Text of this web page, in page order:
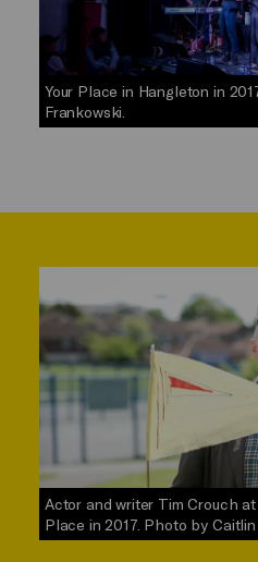
Your Place in Hangleton in
Frankowski.
Actor and writer Tim Crouch
Place in 2017. Photo by Caitlin